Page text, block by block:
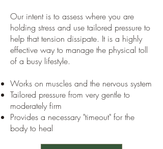
Our intent is to assess where you are
holding stress and use tailored pressure to
help that tension dissipate. It is a highly
effective way to manage the physical toll
of a busy lifestyle.
Works on muscles and the nervous system
Tailored pressure from very gentle to
moderately firm
Provides a necessary "timeout" for the
body to heal